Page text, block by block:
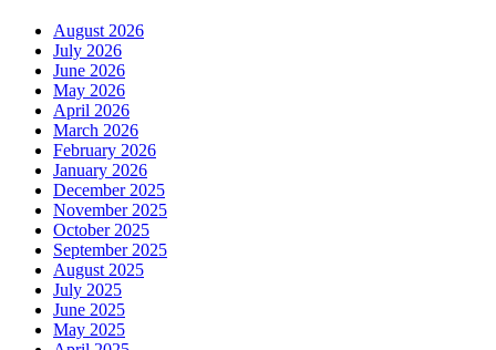
August 2026
July 2026
June 2026
May 2026
April 2026
March 2026
February 2026
January 2026
December 2025
November 2025
October 2025
September 2025
August 2025
July 2025
June 2025
May 2025